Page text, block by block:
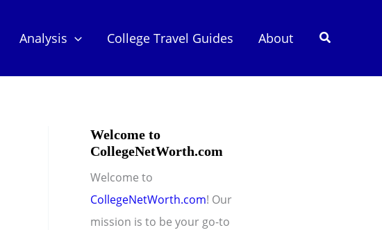
Analysis College Travel Guides About Search
Welcome to
CollegeNetWorth.com
Welcome to
CollegeNetWorth.com! Our
mission is to be your go-to